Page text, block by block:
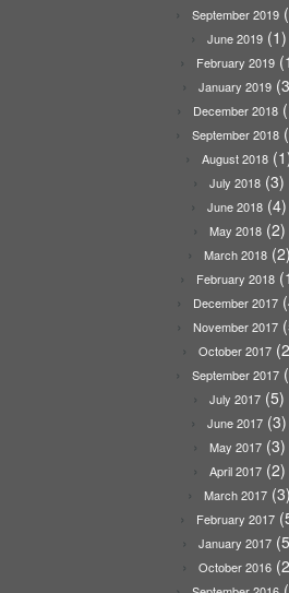
September 2019
June 2019 (1)
February 2019
January 2019
December 2018
September 2018
August 2018
July 2018 (3)
June 2018 (4)
May 2018(2)
March 2018(2)
February 2018
December 2017
November 2017
October 2017
September 2017
July 2017 (5)
June 2017 (3)
May 2017(3)
April 2017(2)
March 2017(3)
February 2017
January 2017
October 2016